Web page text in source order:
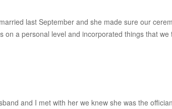
last September and she made sure our
on a personal level and incorporated things that
and I met with her we knew she was the